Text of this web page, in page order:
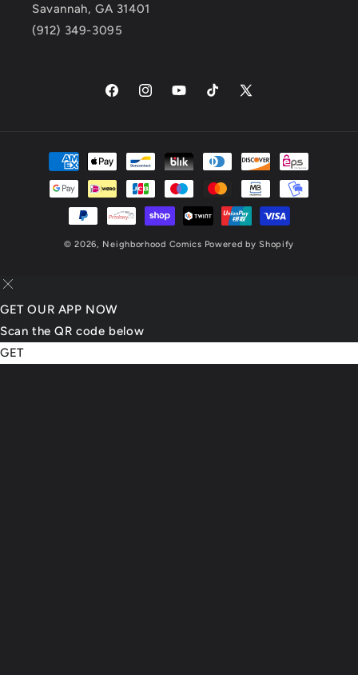
Savannah, GA 31401
(912) 349-3095
FacebookInstagramYouTubeTikTok X
Payment
methods
© 2026, Neighborhood Comics Powered by Shopify